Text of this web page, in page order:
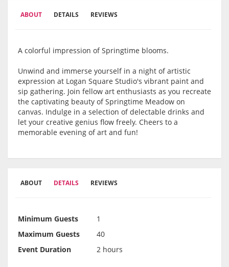
ABOUT DETAILS REVIEWS
A colorful impression of Springtime blooms.
Unwind and immerse yourself in a night of artistic
expression at Logan Square Studio's vibrant paint and
sip gathering. Join fellow art enthusiasts as you recreate
the captivating beauty of Springtime Meadow on
canvas. Indulge in a selection of delectable drinks and
let your creative genius flow freely. Cheers to a
memorable evening of art and fun!
ABOUT DETAILS REVIEWS
Minimum Guests
1
Maximum Guests
40
Event Duration
2 hours